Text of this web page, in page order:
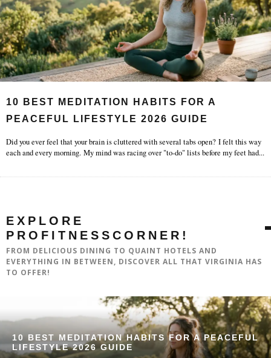
10 BEST MEDITATION HABITS FOR A
PEACEFUL LIFESTYLE 2026 GUIDE
Did you ever feel that your brain is cluttered with several tabs open? I felt this way
each and every morning. My mind was racing over "to-do" lists before my feet had...
EXPLORE
PROFITNESSCORNER!
FROM DELICIOUS DINING TO QUAINT HOTELS AND
EVERYTHING IN BETWEEN, DISCOVER ALL THAT VIRGINIA HAS
TO OFFER!
10 BEST MEDITATION HABITS FOR A PEACEFUL
LIFESTYLE 2026 GUIDE